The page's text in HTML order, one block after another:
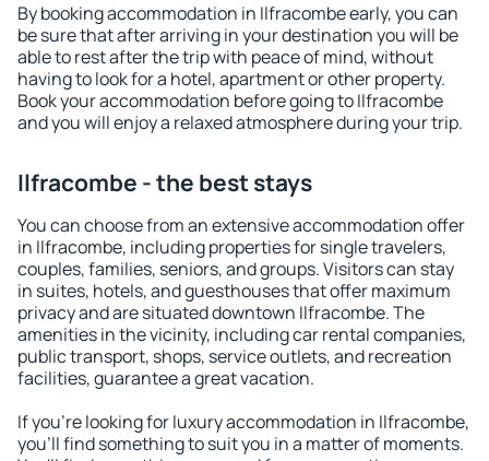
By booking accommodation in Ilfracombe early, you can
be sure that after arriving in your destination you will be
able to rest after the trip with peace of mind, without
having to look for a hotel, apartment or other property.
Book your accommodation before going to Ilfracombe
and you will enjoy a relaxed atmosphere during your trip.
Ilfracombe - the best stays
You can choose from an extensive accommodation offer
in Ilfracombe, including properties for single travelers,
couples, families, seniors, and groups. Visitors can stay
in suites, hotels, and guesthouses that offer maximum
privacy and are situated downtown Ilfracombe. The
amenities in the vicinity, including car rental companies,
public transport, shops, service outlets, and recreation
facilities, guarantee a great vacation.
If you're looking for luxury accommodation in Ilfracombe,
you'll find something to suit you in a matter of moments.